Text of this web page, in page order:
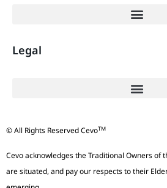
Legal
© All Rights Reserved CevoTM
Cevo acknowledges the Traditional Owners of
are situated, and pay our respects to their